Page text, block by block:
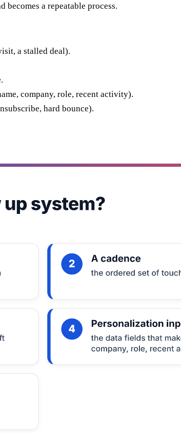
a repeatable process.
a stalled deal).
company, role, recent activity).
hard bounce).